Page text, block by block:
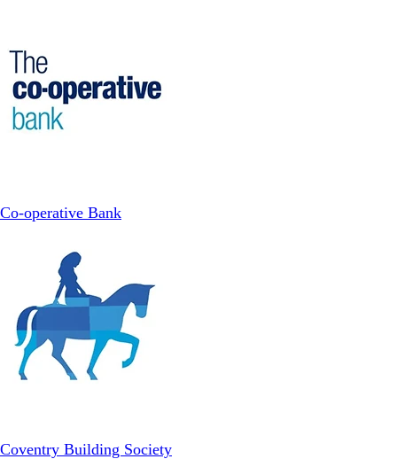
Co-operative Bank
Coventry Building Society